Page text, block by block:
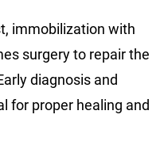
immobilization with
surgery to repair the
diagnosis and
for proper healing and